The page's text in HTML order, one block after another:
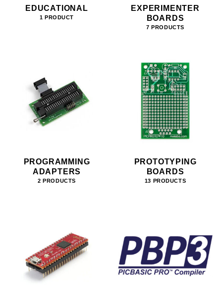
EDUCATIONAL
1 PRODUCT
EXPERIMENTER
BOARDS
7 PRODUCTS
PROGRAMMING
ADAPTERS
2 PRODUCTS
PROTOTYPING
BOARDS
13 PRODUCTS